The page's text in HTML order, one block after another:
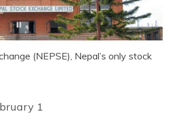
(NEPSE), Nepal’s only stock
1